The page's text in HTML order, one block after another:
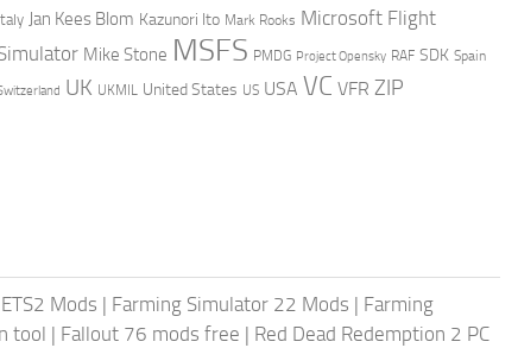
Jan Kees Blom Kazunori Ito Mark Rooks Microsoft Flight
Mike Stone MSFS PMDG Project Opensky RAF SDK Spain
UK UKMIL United States US USA VC VFR ZIP
Mods | Farming Simulator 22 Mods | Farming
tool | Fallout 76 mods free | Red Dead Redemption 2 PC